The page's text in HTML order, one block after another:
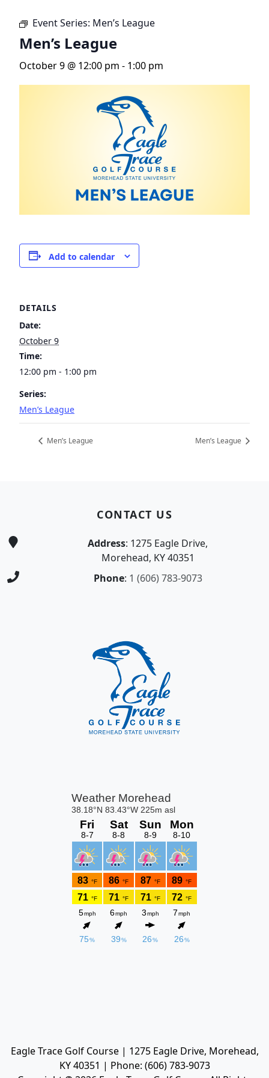
Event Series: Men’s League
Men’s League
October 9 @ 12:00 pm - 1:00 pm
Add to calendar
DETAILS
Date:
October 9
Time:
12:00 pm - 1:00 pm
Series:
Men’s League
Men’s League Men’s League
CONTACT US
Address: 1275 Eagle Drive,
Morehead, KY 40351
Phone: 1 (606) 783-9073
Eagle Trace Golf Course | 1275 Eagle Drive, Morehead,
KY 40351 | Phone: (606) 783-9073